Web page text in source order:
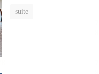
suite